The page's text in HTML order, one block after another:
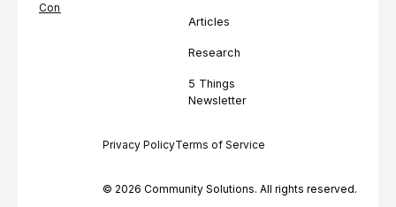
Conditions.
Articles
Research
5 Things
Newsletter
Privacy PolicyTerms of Service
© 2026 Community Solutions. All rights reserved.